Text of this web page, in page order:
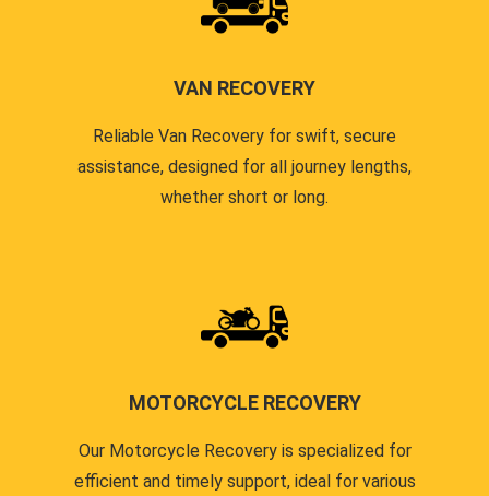
VAN RECOVERY
Reliable Van Recovery for swift, secure
assistance, designed for all journey lengths,
whether short or long.
MOTORCYCLE RECOVERY
Our Motorcycle Recovery is specialized for
efficient and timely support, ideal for various